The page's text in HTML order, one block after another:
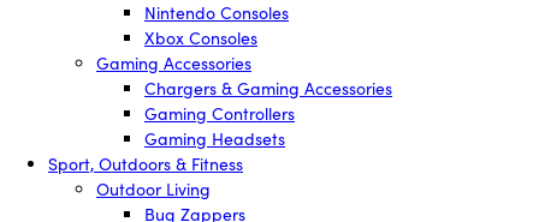
Nintendo Consoles
Xbox Consoles
Gaming Accessories
Chargers & Gaming Accessories
Gaming Controllers
Gaming Headsets
Sport, Outdoors & Fitness
Outdoor Living
Bug Zappers